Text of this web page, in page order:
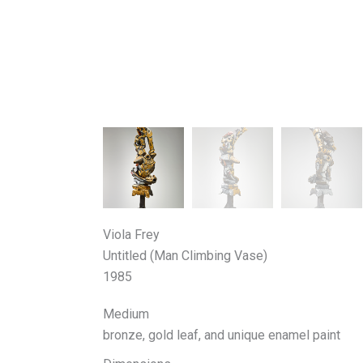
Viola Frey
Untitled (Man Climbing Vase)
1985
Medium
bronze, gold leaf, and unique enamel paint